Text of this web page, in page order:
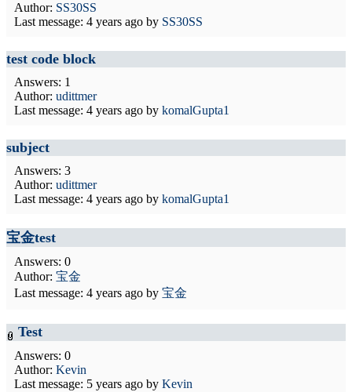
Author: SS30SS
Last message: 4 years ago by SS30SS
test code block
Answers: 1
Author: udittmer
Last message: 4 years ago by komalGupta1
subject
Answers: 3
Author: udittmer
Last message: 4 years ago by komalGupta1
宝金test
Answers: 0
Author: 宝金
Last message: 4 years ago by 宝金
Test
Answers: 0
Author: Kevin
Last message: 5 years ago by Kevin